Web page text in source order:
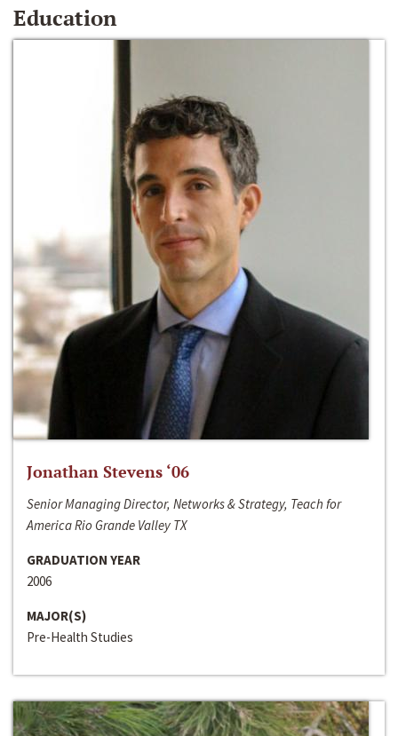
Education
Jonathan Stevens ‘06
Senior Managing Director, Networks & Strategy, Teach for
America Rio Grande Valley TX
GRADUATION YEAR
2006
MAJOR(S)
Pre-Health Studies